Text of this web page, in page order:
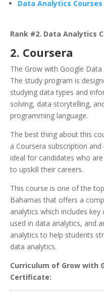
Data Analytics
Rank #2. Data Analytics
2. Coursera
The Grow with Google
The study program is
studying data types and
solving, data storytelling,
programming language.
The best thing about this
a Coursera subscription
ideal for candidates who
to upskill their careers.
This course is one of the
Bahamas that offers a
analytics which includes
used in data analytics, and
analytics to help students
data analytics.
Curriculum of Grow with
Certificate: